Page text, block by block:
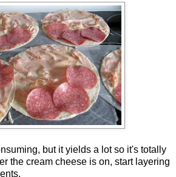
but it yields a lot so it's totally
the cream cheese is on, start layering